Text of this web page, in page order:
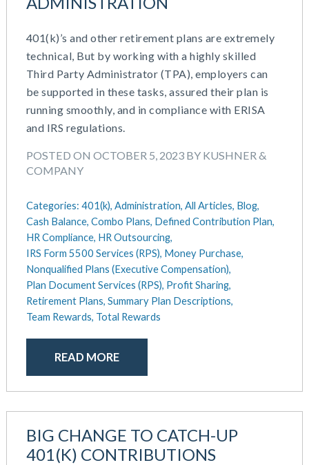
401(k)’s and other retirement plans are extremely
technical, But by working with a highly skilled
Third Party Administrator (TPA), employers can
be supported in these tasks, assured their plan is
running smoothly, and in compliance with ERISA
and IRS regulations.
POSTED ON OCTOBER 5, 2023 BY KUSHNER &
COMPANY
Categories: 401(k), Administration, All Articles, Blog,
Cash Balance, Combo Plans, Defined Contribution Plan,
HR Compliance, HR Outsourcing,
IRS Form 5500 Services (RPS), Money Purchase,
Nonqualified Plans (Executive Compensation),
Plan Document Services (RPS), Profit Sharing,
Retirement Plans, Summary Plan Descriptions,
Team Rewards, Total Rewards
READ MORE
BIG CHANGE TO CATCH-UP
401(K) CONTRIBUTIONS